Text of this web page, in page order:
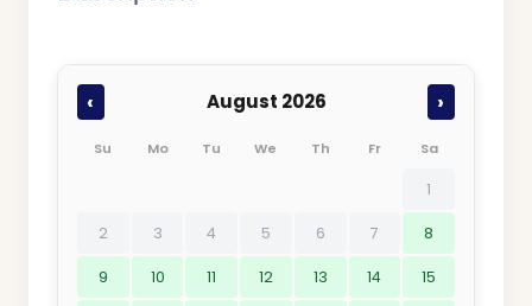
‹ August 2026 ›
Su Mo Tu We Th Fr Sa
1
2 3 4 5 6 7 8
9 10 11 12 13 14 15